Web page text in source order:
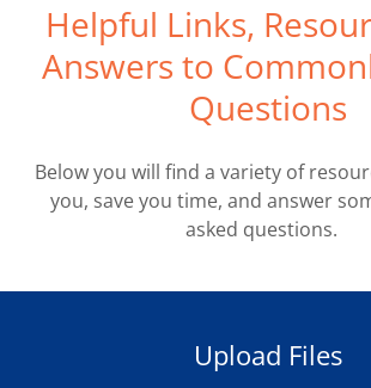
Helpful Links,
Answers to
Questions
Below you will find a variety of
you, save you time, and answer
asked questions.
Upload Files